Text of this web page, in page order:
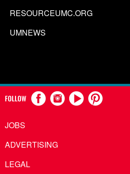
RESOURCEUMC.ORG
UMNEWS
FOLLOW
JOBS
ADVERTISING
LEGAL